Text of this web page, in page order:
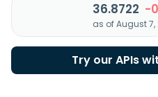
36.8722 -
as of August 7,
Try our APIs